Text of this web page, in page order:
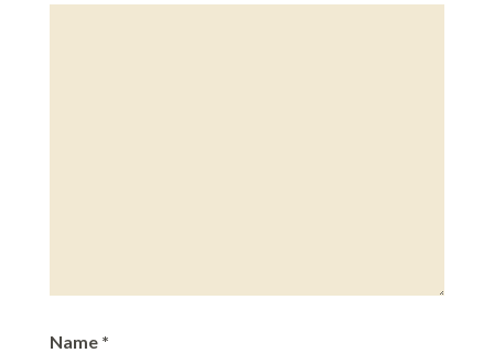
Name *